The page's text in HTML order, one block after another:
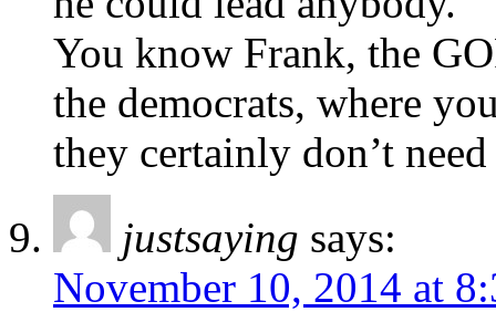
You know Frank, the
the democrats, where
they certainly don’t
justsaying says:
November 10, 2014 at